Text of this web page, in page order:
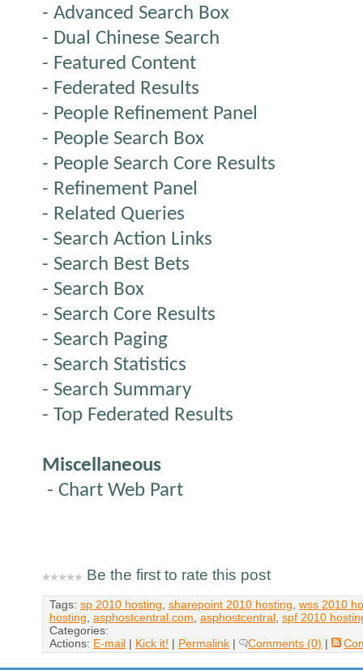
- Advanced Search Box
- Dual Chinese Search
- Featured Content
- Federated Results
- People Refinement Panel
- People Search Box
- People Search Core Results
- Refinement Panel
- Related Queries
- Search Action Links
- Search Best Bets
- Search Box
- Search Core Results
- Search Paging
- Search Statistics
- Search Summary
- Top Federated Results
Miscellaneous
- Chart Web Part
Be the first to rate this post
Tags: sp 2010 hosting sharepoint 2010 hosting wss 2010
hosting asphostcentral.com asphostcentral spf 2010
Categories:
Actions: E-mail | Kick it! | Permalink | Comments (0) |